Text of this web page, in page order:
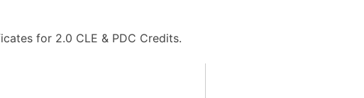
for 2.0 CLE & PDC Credits.